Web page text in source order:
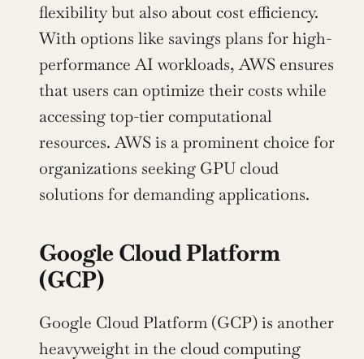
flexibility but also about cost efficiency.
With options like savings plans for high-
performance AI workloads, AWS ensures
that users can optimize their costs while
accessing top-tier computational
resources. AWS is a prominent choice for
organizations seeking GPU cloud
solutions for demanding applications.
Google Cloud Platform
(GCP)
Google Cloud Platform (GCP) is another
heavyweight in the cloud computing